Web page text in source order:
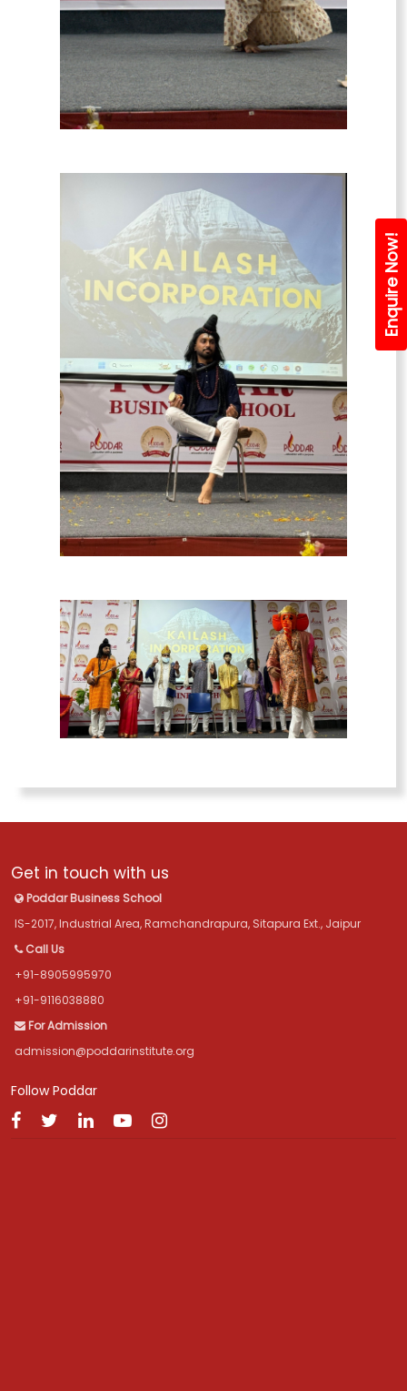
Get in touch with us
Poddar Business School
IS-2017, Industrial Area, Ramchandrapura, Sitapura Ext., Jaipur
Call Us
+91-8905995970
+91-9116038880
For Admission
admission@poddarinstitute.org
Follow Poddar
Enquire Now!